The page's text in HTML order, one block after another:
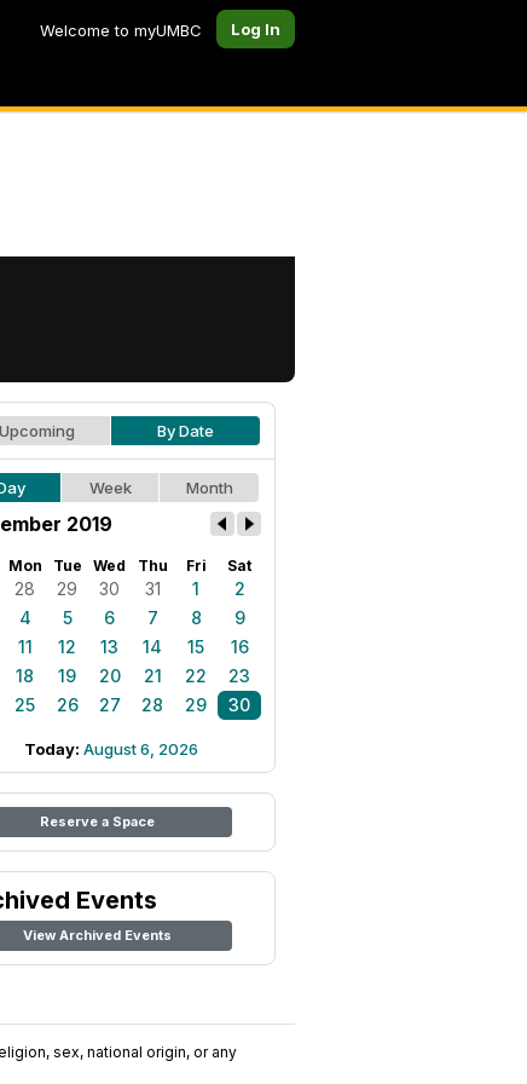
Welcome to myUMBC Log In
Upcoming By Date
Week Month
2019
Mon Tue Wed Thu Fri Sat
28 29 30 31 1
2
4 5 6 7 8
9
11 12 13 14 15
16
18 19 20 21 22
23
25 26 27 28 29 30
Today: August 6, 2026
Reserve a Space
Events
View Archived Events
sex, national origin, or any